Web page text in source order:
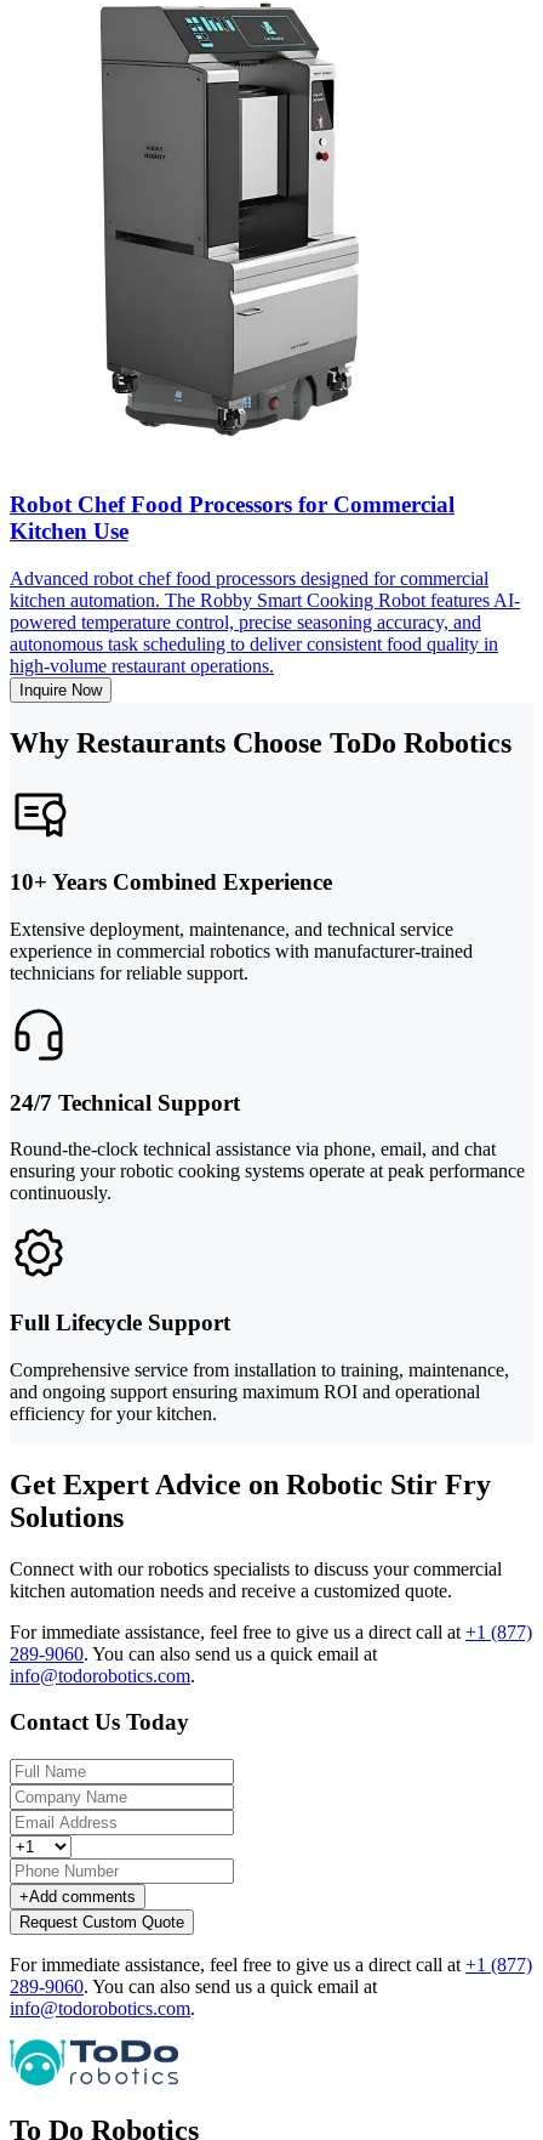
Robot Chef Food Processors for Commercial
Kitchen Use
Advanced robot chef food processors designed for commercial
kitchen automation. The Robby Smart Cooking Robot features AI-
powered temperature control, precise seasoning accuracy, and
autonomous task scheduling to deliver consistent food quality in
high-volume restaurant operations.
Inquire Now
Why Restaurants Choose ToDo Robotics
10+ Years Combined Experience
Extensive deployment, maintenance, and technical service
experience in commercial robotics with manufacturer-trained
technicians for reliable support.
24/7 Technical Support
Round-the-clock technical assistance via phone, email, and chat
ensuring your robotic cooking systems operate at peak performance
continuously.
Full Lifecycle Support
Comprehensive service from installation to training, maintenance,
and ongoing support ensuring maximum ROI and operational
efficiency for your kitchen.
Get Expert Advice on Robotic Stir Fry
Solutions
Connect with our robotics specialists to discuss your commercial
kitchen automation needs and receive a customized quote.
For immediate assistance, feel free to give us a direct call at +1 (877)
289-9060. You can also send us a quick email at
info@todorobotics.com.
Contact Us Today
+Add comments
Request Custom Quote
For immediate assistance, feel free to give us a direct call at +1 (877)
289-9060. You can also send us a quick email at
info@todorobotics.com.
To Do Robotics